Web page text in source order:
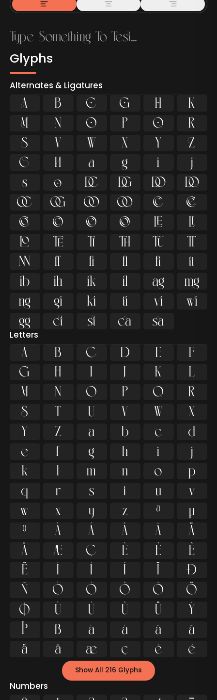
Glyphs
Alternates & Ligatures
    


   


   


   


   


   


   


   


   


   


   


   
Letters
A B C D E
F
G
H I J K
L
M
N O P Q
R
S
T U V W
X
Y
Z a b c
d
e
f g h i
j
k
l m n o
p
q
r s t u
v
w
x y z ª
µ
º
À Á Â Ã
Ä
Å
Æ Ç È É
Ê
Ë
Ì Í Î Ï
Ð
Ñ
Ò Ó Ô Õ
Ö
Ø
Ù Ú Û Ü
Ý
Þ
ß à á â
ã
ä
å æ ç è é
Show All 216 Glyphs
Numbers